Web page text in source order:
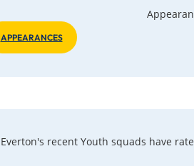
APPEARANCES
Everton's recent Youth squads have